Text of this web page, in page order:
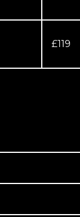
£119